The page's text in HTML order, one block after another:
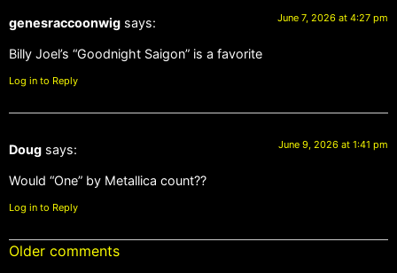
genesraccoonwig says: June 7, 2026 at 4:27 pm
Billy Joel’s “Goodnight Saigon” is a favorite
Log in to Reply
Doug says: June 9, 2026 at 1:41 pm
Would “One” by Metallica count??
Log in to Reply
Older comments